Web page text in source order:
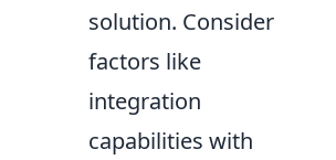
solution. Consider
factors like
integration
capabilities with